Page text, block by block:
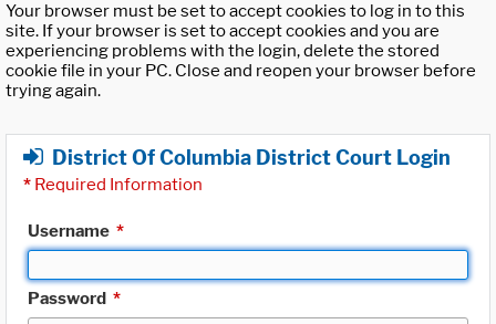
Your browser must be set to accept cookies to log in to this
site. If your browser is set to accept cookies and you are
experiencing problems with the login, delete the stored
cookie file in your PC. Close and reopen your browser before
trying again.
District Of Columbia District Court Login
* Required Information
Username *
Password *